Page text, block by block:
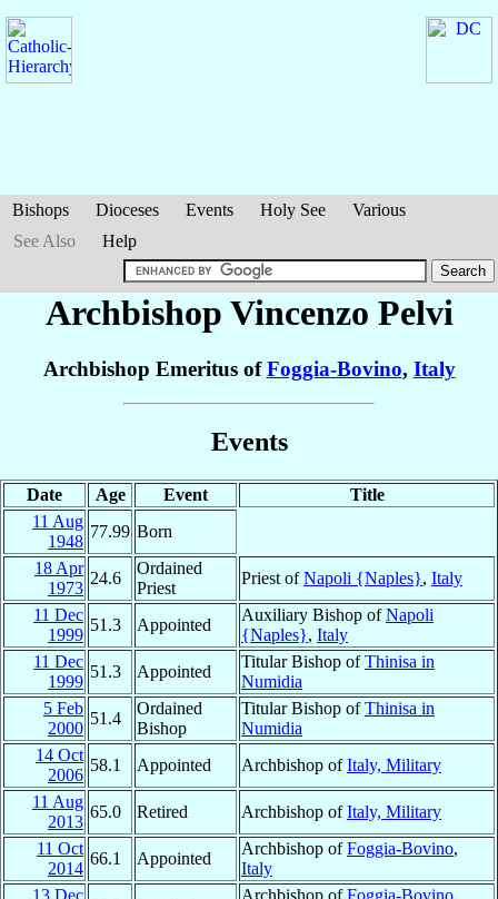
Bishops Dioceses Events Holy See
Various
See Also
Help
Archbishop Vincenzo Pelvi
Archbishop Emeritus ofFoggia-Bovino, Italy
Events
Date Age Event
Title
11 Aug
1948
77.99 Born
18 Apr
1973
24.6
Ordained
Priest
Priest ofNapoli {Naples}, Italy
11 Dec
1999
51.3 Appointed
Auxiliary Bishop ofNapoli
{Naples}, Italy
11 Dec
1999
51.3 Appointed
Titular Bishop ofThinisa in
Numidia
5 Feb
2000
51.4
Ordained
Bishop
Titular Bishop ofThinisa in
Numidia
14 Oct
2006
58.1 Appointed Archbishop ofItaly, Military
11 Aug
2013
65.0 Retired Archbishop ofItaly, Military
11 Oct
2014
66.1 Appointed
Archbishop ofFoggia-Bovino,
Italy
13 Dec
Archbishop ofFoggia-Bovino,